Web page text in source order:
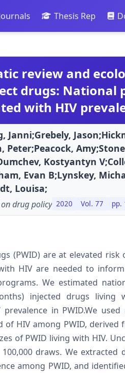
Thesis Rep
review and
drugs: National
with HIV
Janni;Grebely,
Kostyantyn
Evan B;Lynskey,
Louisa;
drug policy 2020 Vol. 77 pp.
(PWID) are at elevated
HIV are needed to
We estimated
injected drugs living
prevalence in PWID.We
of HIV among PWID,
of PWID living with HIV.
draws. We
among PWID, and